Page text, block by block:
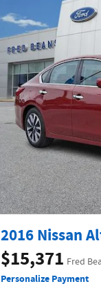
2016 Nissan
$15,371 Fred
Personalize Payment